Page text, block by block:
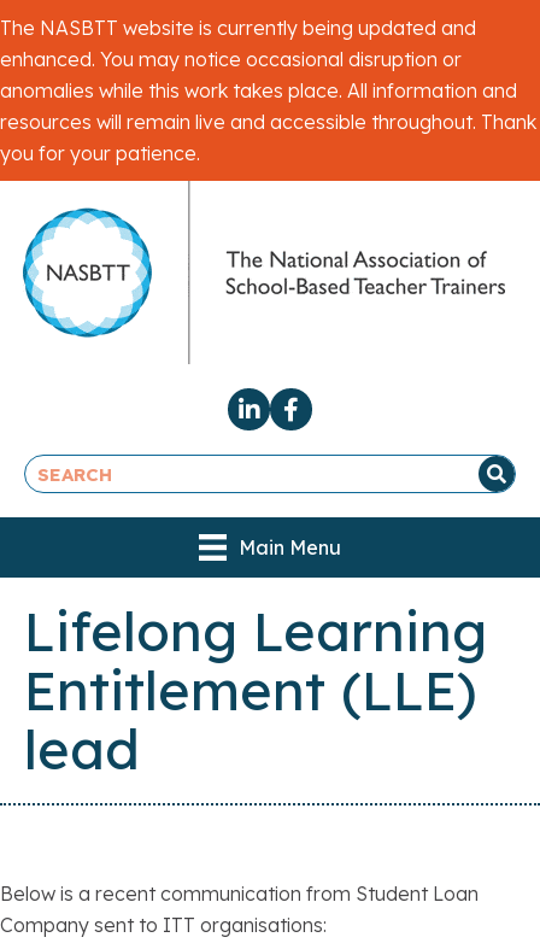
The NASBTT website is currently being updated and
enhanced. You may notice occasional disruption or
anomalies while this work takes place. All information and
resources will remain live and accessible throughout. Thank
you for your patience.
Main Menu
Lifelong Learning
Entitlement (LLE)
lead
Below is a recent communication from Student Loan
Company sent to ITT organisations: